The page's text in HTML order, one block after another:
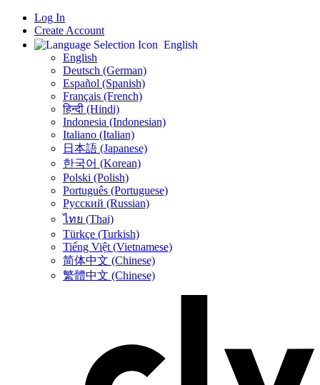
Log In
Create Account
English
English
Deutsch (German)
Español (Spanish)
Français (French)
हिन्दी (Hindi)
Indonesia (Indonesian)
Italiano (Italian)
日本語 (Japanese)
한국어 (Korean)
Polski (Polish)
Português (Portuguese)
Русский (Russian)
ไทย (Thai)
Türkçe (Turkish)
Tiếng Việt (Vietnamese)
简体中文 (Chinese)
繁體中文 (Chinese)